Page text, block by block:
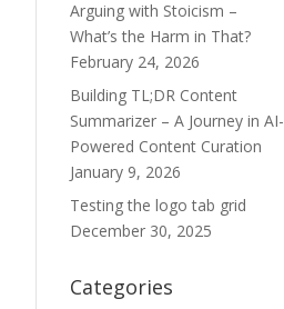
Arguing with Stoicism –
What’s the Harm in That?
February 24, 2026
Building TL;DR Content
Summarizer – A Journey in AI-
Powered Content Curation
January 9, 2026
Testing the logo tab grid
December 30, 2025
Categories